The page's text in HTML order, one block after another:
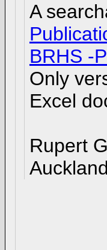
A
BRHS -
Only
Excel
Rupert